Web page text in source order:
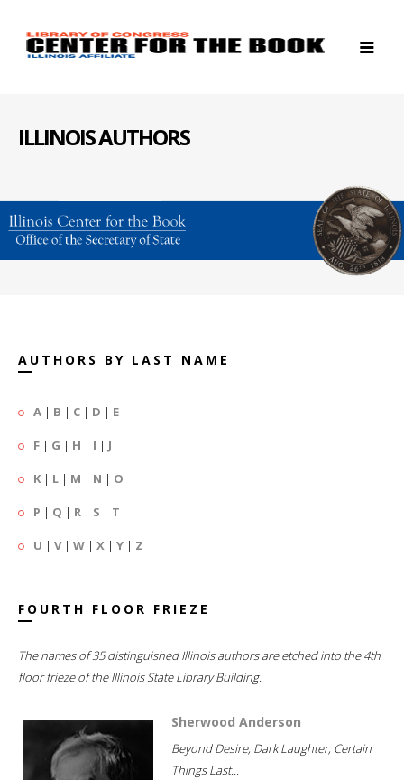
ILLINOIS AUTHORS
AUTHORS BY LAST NAME
A | B | C | D | E
F | G | H | I | J
K | L | M | N | O
P | Q | R | S | T
U | V| W | X | Y | Z
FOURTH FLOOR FRIEZE
The names of 35 distinguished Illinois authors are etched into the 4th
floor frieze of the Illinois State Library Building.
Sherwood Anderson
Beyond Desire; Dark Laughter; Certain
Things Last...